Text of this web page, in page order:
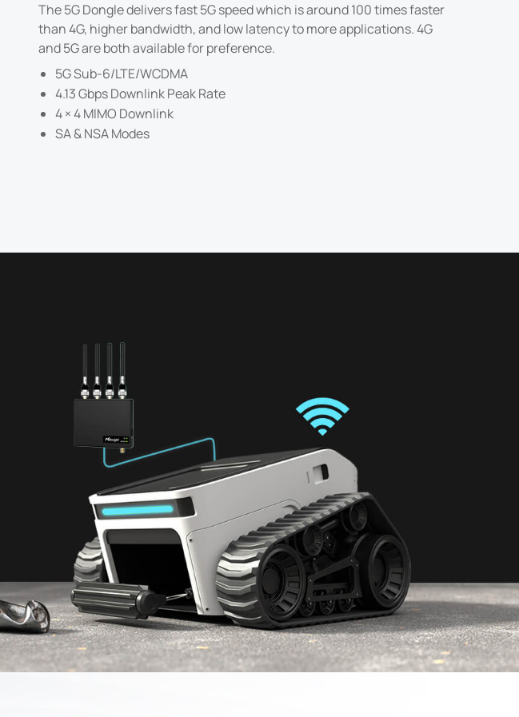
The 5G Dongle delivers fast 5G speed which is around 100 times faster
than 4G, higher bandwidth, and low latency to more applications. 4G
and 5G are both available for preference.
5G Sub-6/LTE/WCDMA
4.13 Gbps Downlink Peak Rate
4 × 4 MIMO Downlink
SA & NSA Modes